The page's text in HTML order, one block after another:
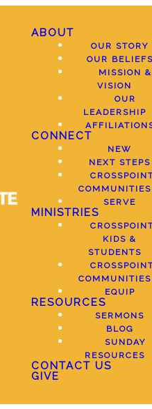
ABOUT
OUR STORY
OUR
MISSION &
VISION
OUR
LEADERSHIP
CONNECT
NEW
NEXT STEPS
COMMUNITIES
SERVE
MINISTRIES
KIDS &
STUDENTS
COMMUNITIES
EQUIP
RESOURCES
SERMONS
BLOG
SUNDAY
RESOURCES
CONTACT US
GIVE